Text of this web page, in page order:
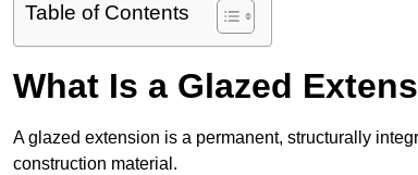
Table of Contents
What Is a Glazed
A glazed extension is a permanent, structurally
construction material.